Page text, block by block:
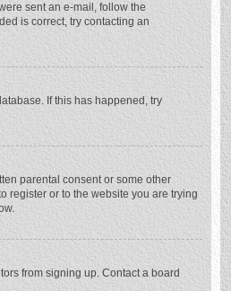
sent an e-mail, follow the
is correct, try contacting an
If this has happened, try
parental consent or some other
register or to the website you are trying
from signing up. Contact a board